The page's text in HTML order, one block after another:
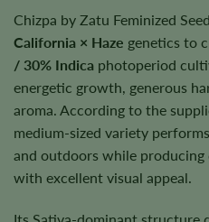
Chizpa by Zatu Feminized
California × Haze genetics to
/ 30% Indica photoperiod
energetic growth, generous
aroma. According to the
medium-sized variety
and outdoors while producing
with excellent visual appeal.
Its Sativa-dominant structure